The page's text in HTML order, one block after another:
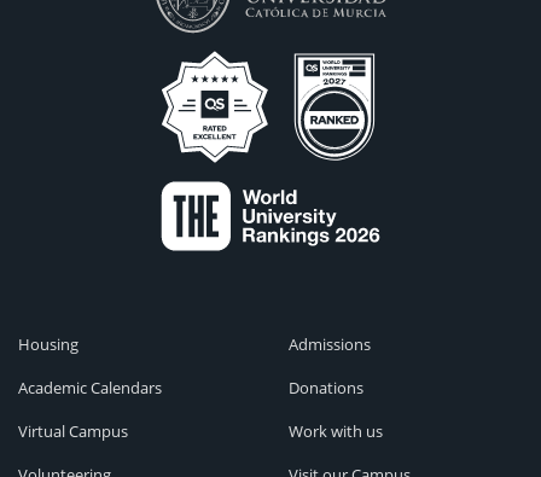
Housing
Academic Calendars
Virtual Campus
Admissions
Donations
Work with us